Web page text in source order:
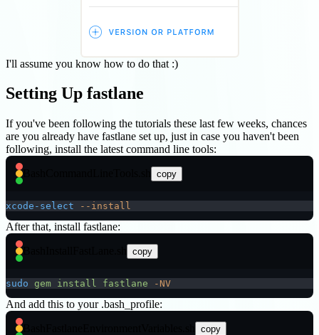
I'll assume you know how to do that :)
Setting Up fastlane
If you've been following the tutorials these last few weeks, chances
are you already have fastlane set up, just in case you haven't been
following, install the latest command line tools:
copy
xcode-select --install
After that, install fastlane:
copy
sudo gem install fastlane -NV
And add this to your .bash_profile:
copy